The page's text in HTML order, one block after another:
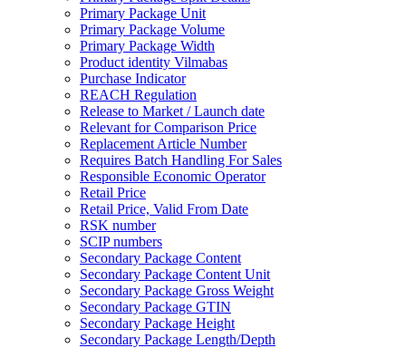
Primary Package Unit
Primary Package Volume
Primary Package Width
Product identity Vilmabas
Purchase Indicator
REACH Regulation
Release to Market / Launch date
Relevant for Comparison Price
Replacement Article Number
Requires Batch Handling For Sales
Responsible Economic Operator
Retail Price
Retail Price, Valid From Date
RSK number
SCIP numbers
Secondary Package Content
Secondary Package Content Unit
Secondary Package Gross Weight
Secondary Package GTIN
Secondary Package Height
Secondary Package Length/Depth